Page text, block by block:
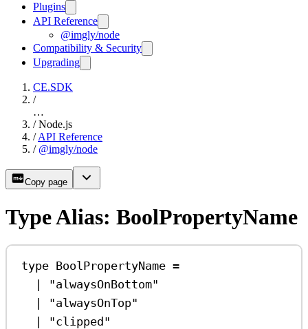
Plugins
API Reference
@imgly/node
Compatibility & Security
Upgrading
CE.SDK
/
…
/ Node.js
/ API Reference
/ @imgly/node
Copy page
Type Alias: BoolPropertyName
type BoolPropertyName =
|
"alwaysOnBottom"
|
"alwaysOnTop"
|
"clipped"